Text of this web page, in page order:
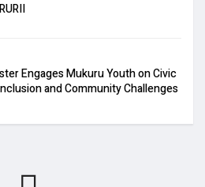
Engages Mukuru Youth on Civic
and Community Challenges